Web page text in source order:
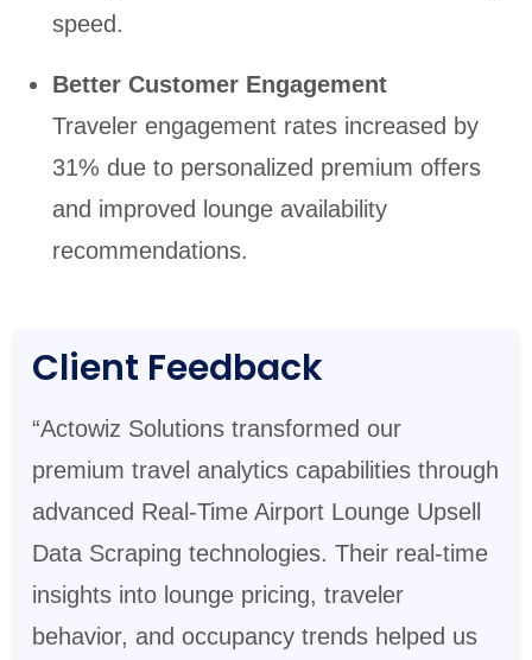
speed.
Better Customer Engagement
Traveler engagement rates increased by
31% due to personalized premium offers
and improved lounge availability
recommendations.
Client Feedback
“Actowiz Solutions transformed our
premium travel analytics capabilities through
advanced Real-Time Airport Lounge Upsell
Data Scraping technologies. Their real-time
insights into lounge pricing, traveler
behavior, and occupancy trends helped us